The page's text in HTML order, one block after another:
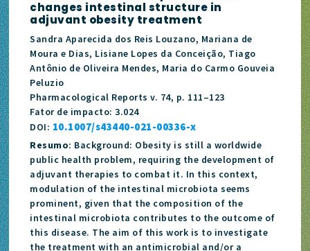
changes intestinal structure in
adjuvant obesity treatment
Sandra Aparecida dos Reis Louzano, Mariana de
Moura e Dias, Lisiane Lopes da Conceição, Tiago
Antônio de Oliveira Mendes, Maria do Carmo Gouveia
Peluzio
Pharmacological Reports v. 74, p. 111–123
Fator de impacto: 3.024
DOI: 10.1007/s43440-021-00336-x
Resumo: Background: Obesity is still a worldwide
public health problem, requiring the development of
adjuvant therapies to combat it. In this context,
modulation of the intestinal microbiota seems
prominent, given that the composition of the
intestinal microbiota contributes to the outcome of
this disease. The aim of this work is to investigate
the treatment with an antimicrobial and/or a